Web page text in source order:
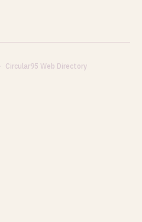
· Circular95 Web Directory